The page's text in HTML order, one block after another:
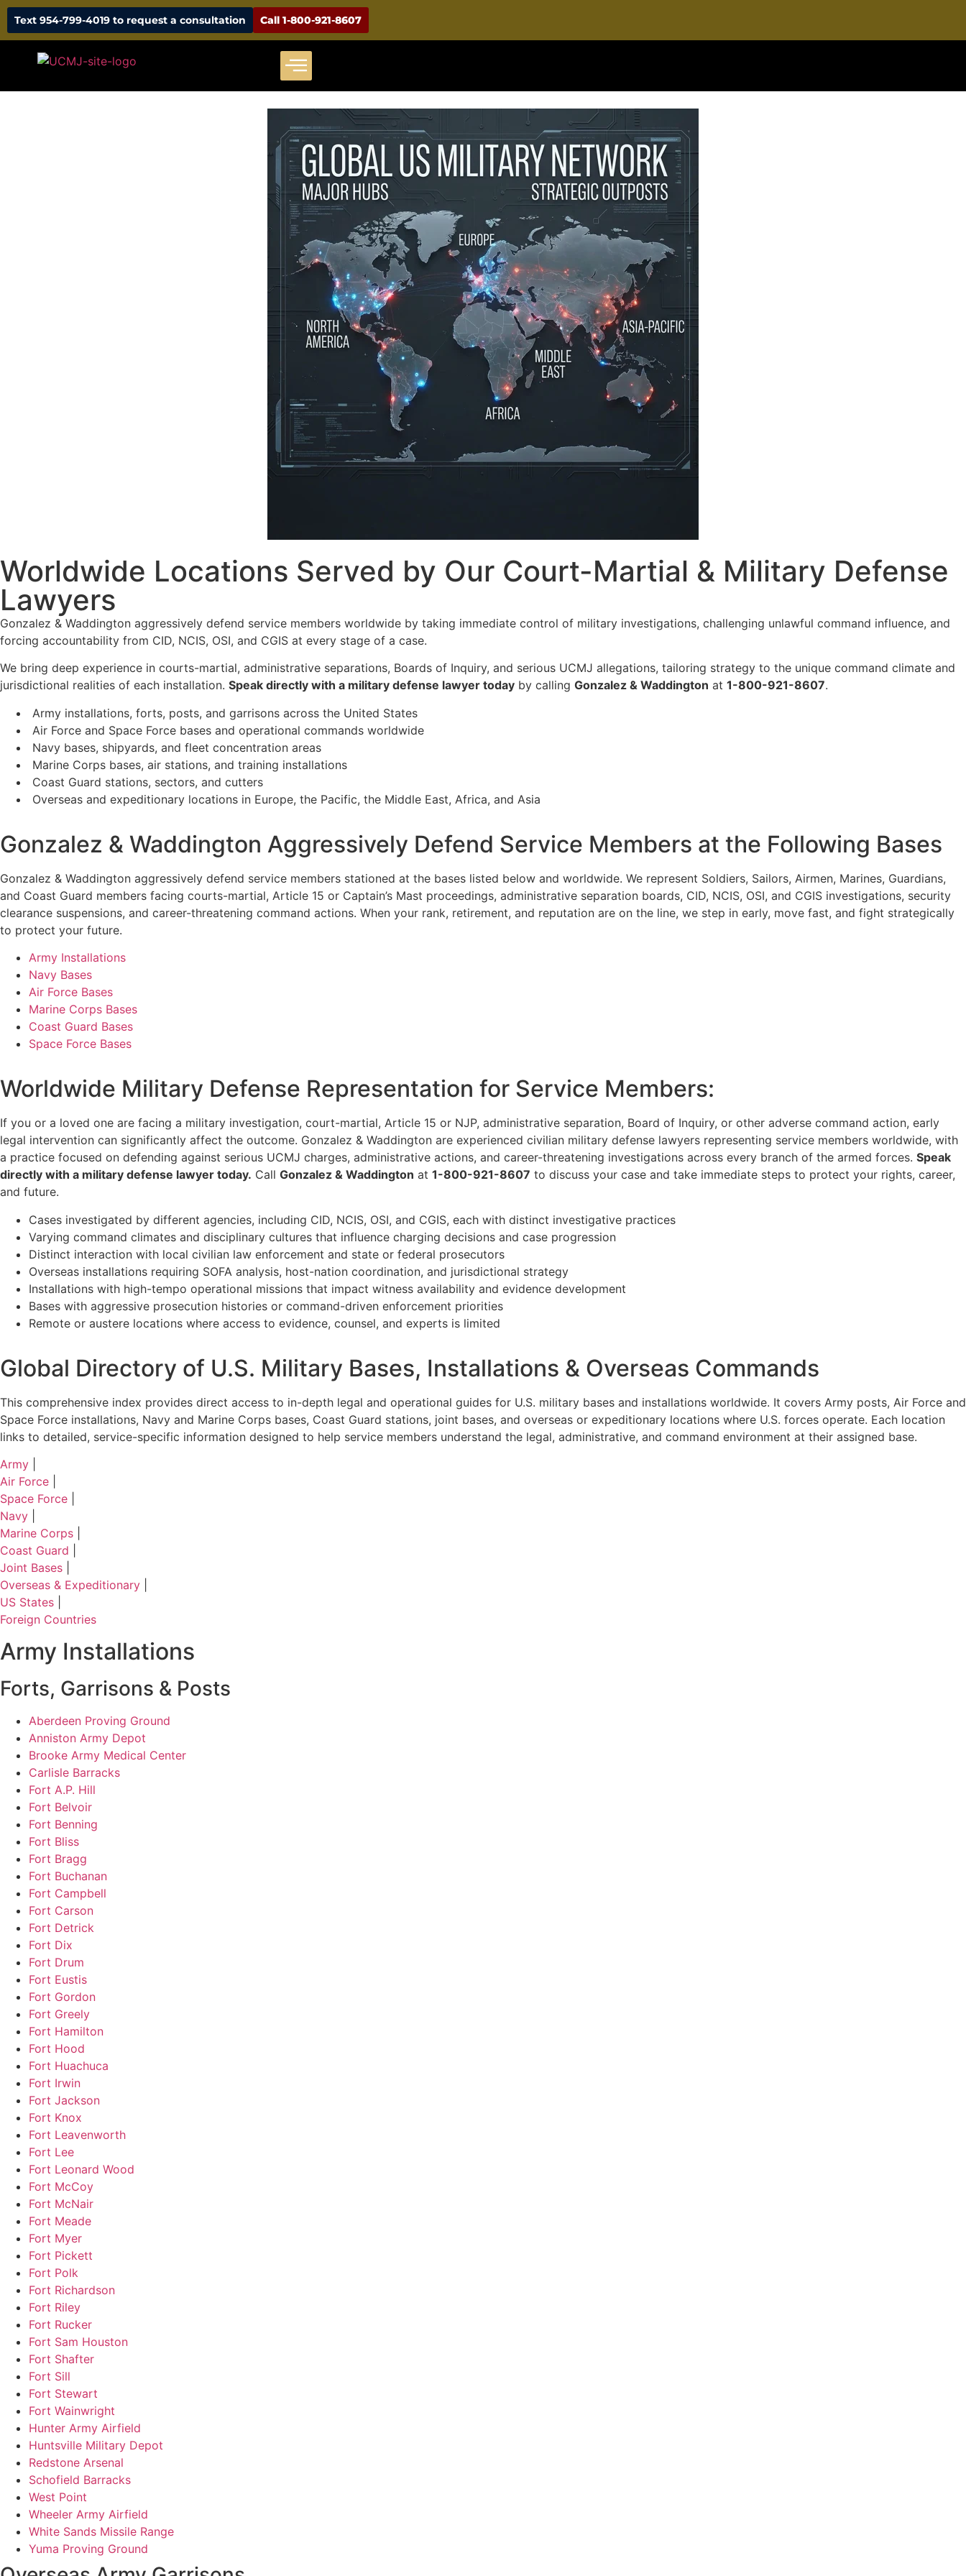
Text 954-799-4019 to request a consultation Call 1-800-921-8607
Worldwide Locations Served by Our Court-Martial & Military Defense
Lawyers
Gonzalez & Waddington aggressively defend service members worldwide by taking immediate control of military investigations, challenging unlawful command influence, and
forcing accountability from CID, NCIS, OSI, and CGIS at every stage of a case.
We bring deep experience in courts-martial, administrative separations, Boards of Inquiry, and serious UCMJ allegations, tailoring strategy to the unique command climate and
jurisdictional realities of each installation. Speak directly with a military defense lawyer today by calling Gonzalez & Waddington at 1-800-921-8607.
Army installations, forts, posts, and garrisons across the United States
Air Force and Space Force bases and operational commands worldwide
Navy bases, shipyards, and fleet concentration areas
Marine Corps bases, air stations, and training installations
Coast Guard stations, sectors, and cutters
Overseas and expeditionary locations in Europe, the Pacific, the Middle East, Africa, and Asia
Gonzalez & Waddington Aggressively Defend Service Members at the Following Bases
Gonzalez & Waddington aggressively defend service members stationed at the bases listed below and worldwide. We represent Soldiers, Sailors, Airmen, Marines, Guardians,
and Coast Guard members facing courts-martial, Article 15 or Captain’s Mast proceedings, administrative separation boards, CID, NCIS, OSI, and CGIS investigations, security
clearance suspensions, and career-threatening command actions. When your rank, retirement, and reputation are on the line, we step in early, move fast, and fight strategically
to protect your future.
Army Installations
Navy Bases
Air Force Bases
Marine Corps Bases
Coast Guard Bases
Space Force Bases
Worldwide Military Defense Representation for Service Members:
If you or a loved one are facing a military investigation, court-martial, Article 15 or NJP, administrative separation, Board of Inquiry, or other adverse command action, early
legal intervention can significantly affect the outcome. Gonzalez & Waddington are experienced civilian military defense lawyers representing service members worldwide, with
a practice focused on defending against serious UCMJ charges, administrative actions, and career-threatening investigations across every branch of the armed forces. Speak
directly with a military defense lawyer today. Call Gonzalez & Waddington at 1-800-921-8607 to discuss your case and take immediate steps to protect your rights, career,
and future.
Cases investigated by different agencies, including CID, NCIS, OSI, and CGIS, each with distinct investigative practices
Varying command climates and disciplinary cultures that influence charging decisions and case progression
Distinct interaction with local civilian law enforcement and state or federal prosecutors
Overseas installations requiring SOFA analysis, host-nation coordination, and jurisdictional strategy
Installations with high-tempo operational missions that impact witness availability and evidence development
Bases with aggressive prosecution histories or command-driven enforcement priorities
Remote or austere locations where access to evidence, counsel, and experts is limited
Global Directory of U.S. Military Bases, Installations & Overseas Commands
This comprehensive index provides direct access to in-depth legal and operational guides for U.S. military bases and installations worldwide. It covers Army posts, Air Force and
Space Force installations, Navy and Marine Corps bases, Coast Guard stations, joint bases, and overseas or expeditionary locations where U.S. forces operate. Each location
links to detailed, service-specific information designed to help service members understand the legal, administrative, and command environment at their assigned base.
Army
Air Force
Space Force
Navy
Marine Corps
Coast Guard
Joint Bases
Overseas & Expeditionary
US States
Foreign Countries
Army Installations
Forts, Garrisons & Posts
Aberdeen Proving Ground
Anniston Army Depot
Brooke Army Medical Center
Carlisle Barracks
Fort A.P. Hill
Fort Belvoir
Fort Benning
Fort Bliss
Fort Bragg
Fort Buchanan
Fort Campbell
Fort Carson
Fort Detrick
Fort Dix
Fort Drum
Fort Eustis
Fort Gordon
Fort Greely
Fort Hamilton
Fort Hood
Fort Huachuca
Fort Irwin
Fort Jackson
Fort Knox
Fort Leavenworth
Fort Lee
Fort Leonard Wood
Fort McCoy
Fort McNair
Fort Meade
Fort Myer
Fort Pickett
Fort Polk
Fort Richardson
Fort Riley
Fort Rucker
Fort Sam Houston
Fort Shafter
Fort Sill
Fort Stewart
Fort Wainwright
Hunter Army Airfield
Huntsville Military Depot
Redstone Arsenal
Schofield Barracks
West Point
Wheeler Army Airfield
White Sands Missile Range
Yuma Proving Ground